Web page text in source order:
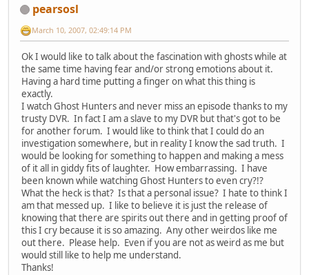
pearsosl
March 10, 2007, 02:49:14 PM
Ok I would like to talk about the fascination with ghosts while at
the same time having fear and/or strong emotions about it.
Having a hard time putting a finger on what this thing is
exactly.
I watch Ghost Hunters and never miss an episode thanks to my
trusty DVR. In fact I am a slave to my DVR but that's got to be
for another forum. I would like to think that I could do an
investigation somewhere, but in reality I know the sad truth. I
would be looking for something to happen and making a mess
of it all in giddy fits of laughter. How embarrassing. I have
been known while watching Ghost Hunters to even cry?!?
What the heck is that? Is that a personal issue? I hate to think I
am that messed up. I like to believe it is just the release of
knowing that there are spirits out there and in getting proof of
this I cry because it is so amazing. Any other weirdos like me
out there. Please help. Even if you are not as weird as me but
would still like to help me understand.
Thanks!